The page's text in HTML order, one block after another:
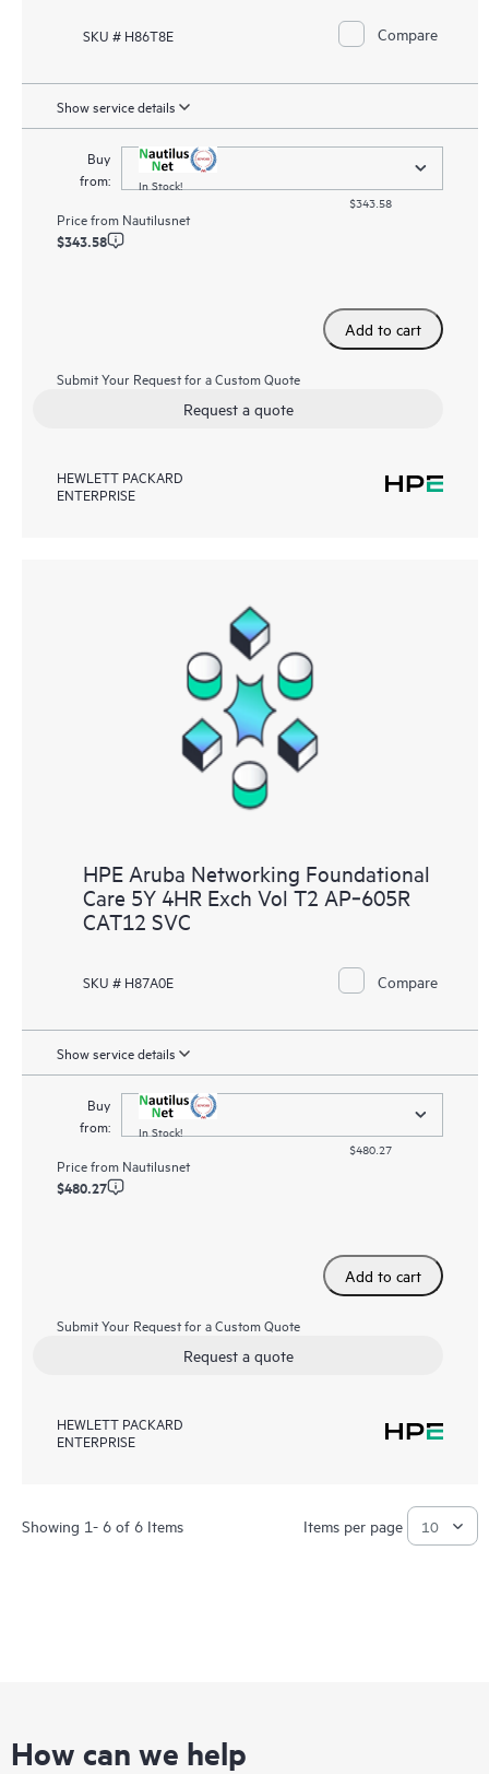
SKU # H86T8E Compare
Show service details
Buy
from:
In Stock!
$343.58
Price from Nautilusnet
$343.58
Add to cart
Submit Your Request for a Custom Quote
Request a quote
HEWLETT PACKARD
ENTERPRISE
HPE Aruba Networking Foundational
Care 5Y 4HR Exch Vol T2 AP‑605R
CAT12 SVC
SKU # H87A0E Compare
Show service details
Buy
from:
In Stock!
$480.27
Price from Nautilusnet
$480.27
Add to cart
Submit Your Request for a Custom Quote
Request a quote
HEWLETT PACKARD
ENTERPRISE
Showing 1- 6 of 6 Items Items per page
How can we help